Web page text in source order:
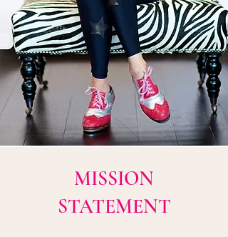
MISSION
STATEMENT